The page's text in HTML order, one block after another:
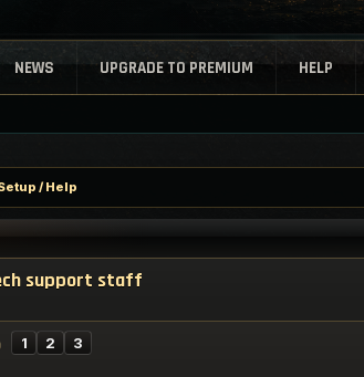
NEWS UPGRADE TO PREMIUM HELP
/ Help
support staff
1 2 3